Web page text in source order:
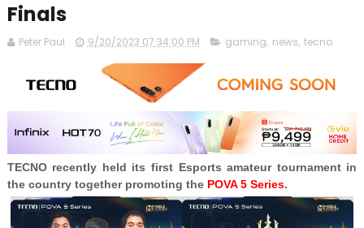
Finals
Peter Paul 9/20/2023 07:34:00 PM gaming, news, tecno
TECNO recently held its first Esports amateur tournament in
the country together promoting the POVA 5 Series.